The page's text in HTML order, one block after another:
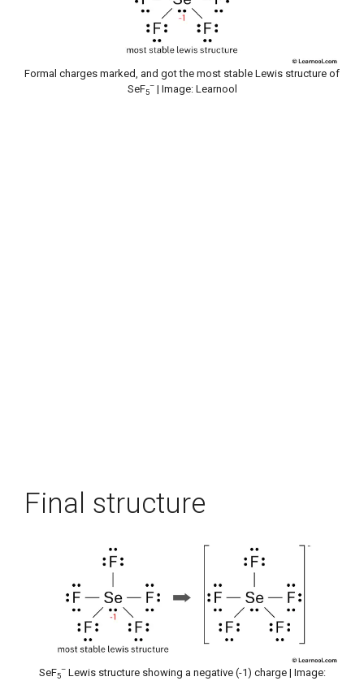
Formal charges marked, and got the most stable Lewis structure of
SeF5
–| Image: Learnool
Final structure
SeF5
–Lewis structure showing a negative (-1) charge | Image: